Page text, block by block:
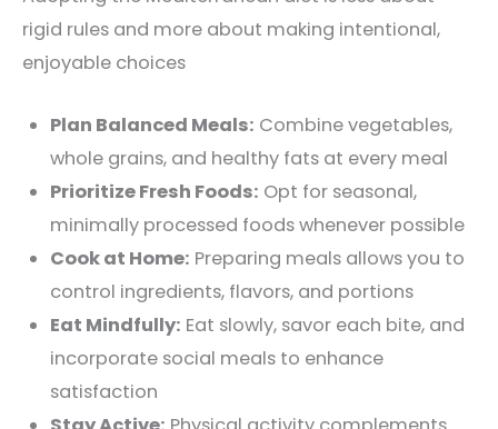
rigid rules and more about making intentional,
enjoyable choices
Plan Balanced Meals: Combine vegetables,
whole grains, and healthy fats at every meal
Prioritize Fresh Foods: Opt for seasonal,
minimally processed foods whenever possible
Cook at Home: Preparing meals allows you to
control ingredients, flavors, and portions
Eat Mindfully: Eat slowly, savor each bite, and
incorporate social meals to enhance
satisfaction